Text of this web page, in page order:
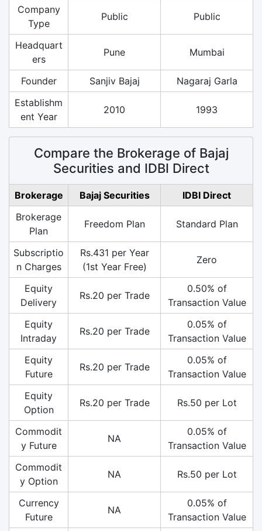
Company
Type
Public Public
Headquart
ers
Pune Mumbai
Founder Sanjiv Bajaj
Nagaraj Garla
Establishm
ent Year
2010 1993
Compare the Brokerage of Bajaj
Securities and IDBI Direct
Brokerage Bajaj Securities
IDBI Direct
Brokerage
Plan
Freedom Plan Standard Plan
Subscriptio
n Charges
Rs.431 per Year
(1st Year Free)
Zero
Equity
Delivery
Rs.20 per Trade
0.50% of
Transaction Value
Equity
Intraday
Rs.20 per Trade
0.05% of
Transaction Value
Equity
Future
Rs.20 per Trade
0.05% of
Transaction Value
Equity
Option
Rs.20 per Trade Rs.50 per Lot
Commodit
y Future
NA
0.05% of
Transaction Value
Commodit
y Option
NA Rs.50 per Lot
Currency
Future
NA
0.05% of
Transaction Value